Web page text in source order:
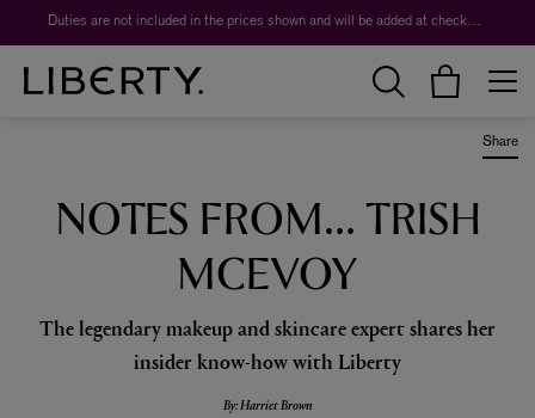
Duties are not included in the prices shown and will be added at checkout.
Share
NOTES FROM... TRISH
MCEVOY
The legendary makeup and skincare expert shares her
insider know-how with Liberty
By: Harriet Brown